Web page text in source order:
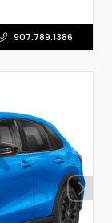
907.789.1386